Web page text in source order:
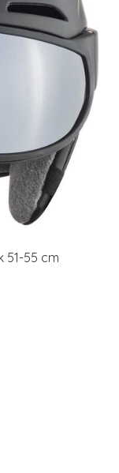
51-55 cm